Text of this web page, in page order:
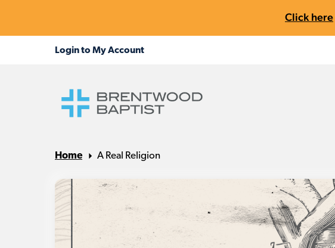
Click here
Home A Real Religion